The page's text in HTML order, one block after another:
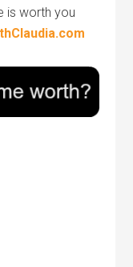
is worth you